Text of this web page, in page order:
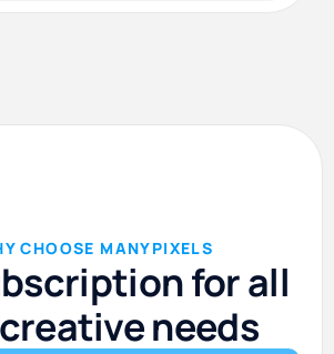
CHOOSE MANYPIXELS
for all
needs